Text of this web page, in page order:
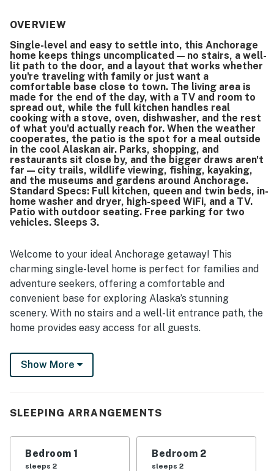
OVERVIEW
Single-level and easy to settle into, this Anchorage
home keeps things uncomplicated — no stairs, a well-
lit path to the door, and a layout that works whether
you're traveling with family or just want a
comfortable base close to town. The living area is
made for the end of the day, with a TV and room to
spread out, while the full kitchen handles real
cooking with a stove, oven, dishwasher, and the rest
of what you'd actually reach for. When the weather
cooperates, the patio is the spot for a meal outside
in the cool Alaskan air. Parks, shopping, and
restaurants sit close by, and the bigger draws aren't
far — city trails, wildlife viewing, fishing, kayaking,
and the museums and gardens around Anchorage.
Standard Specs: Full kitchen, queen and twin beds, in-
home washer and dryer, high-speed WiFi, and a TV.
Patio with outdoor seating. Free parking for two
vehicles. Sleeps 3.
Welcome to your ideal Anchorage getaway! This
charming single-level home is perfect for families and
adventure seekers, offering a comfortable and
convenient base for exploring Alaska’s stunning
scenery. With no stairs and a well-lit entrance path, the
home provides easy access for all guests.
Inside you’ll find a cozy living area with a TV, the
perfect spot to relax after a day of exploring. The fully
maker, and toaster, making it easy to prepare meals
outside to the patio for outdoor meals surrounded by
fresh Alaskan air.
Show More
SLEEPING ARRANGEMENTS
Bedroom 1
sleeps 2
Bedroom 2
sleeps 2